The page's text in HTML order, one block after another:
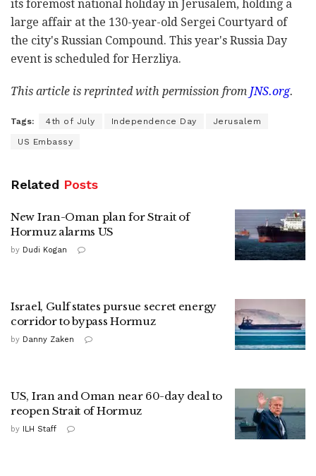
its foremost national holiday in Jerusalem, holding a
large affair at the 130-year-old Sergei Courtyard of
the city's Russian Compound. This year's Russia Day
event is scheduled for Herzliya.
This article is reprinted with permission from JNS.org.
Tags: 4th of July Independence Day Jerusalem
US Embassy
Related Posts
New Iran-Oman plan for Strait of
Hormuz alarms US
by Dudi Kogan
Israel, Gulf states pursue secret energy
corridor to bypass Hormuz
by Danny Zaken
US, Iran and Oman near 60-day deal to
reopen Strait of Hormuz
by ILH Staff